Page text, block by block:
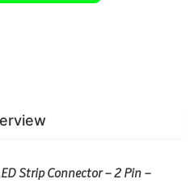
Strip Connector – 2 Pin –